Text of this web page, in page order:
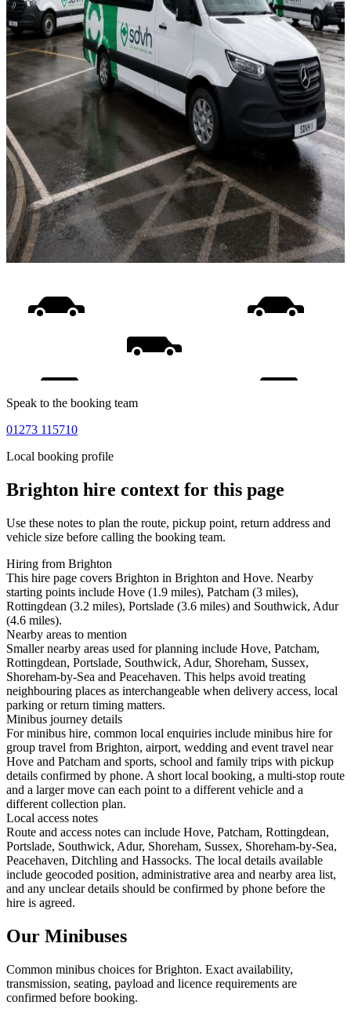
Speak to the booking team
01273 115710
Local booking profile
Brighton hire context for this page
Use these notes to plan the route, pickup point, return address and
vehicle size before calling the booking team.
Hiring from Brighton
This hire page covers Brighton in Brighton and Hove. Nearby
starting points include Hove (1.9 miles), Patcham (3 miles),
Rottingdean (3.2 miles), Portslade (3.6 miles) and Southwick, Adur
(4.6 miles).
Nearby areas to mention
Smaller nearby areas used for planning include Hove, Patcham,
Rottingdean, Portslade, Southwick, Adur, Shoreham, Sussex,
Shoreham-by-Sea and Peacehaven. This helps avoid treating
neighbouring places as interchangeable when delivery access, local
parking or return timing matters.
Minibus journey details
For minibus hire, common local enquiries include minibus hire for
group travel from Brighton, airport, wedding and event travel near
Hove and Patcham and sports, school and family trips with pickup
details confirmed by phone. A short local booking, a multi-stop route
and a larger move can each point to a different vehicle and a
different collection plan.
Local access notes
Route and access notes can include Hove, Patcham, Rottingdean,
Portslade, Southwick, Adur, Shoreham, Sussex, Shoreham-by-Sea,
Peacehaven, Ditchling and Hassocks. The local details available
include geocoded position, administrative area and nearby area list,
and any unclear details should be confirmed by phone before the
hire is agreed.
Our Minibuses
Common minibus choices forBrighton. Exact availability,
transmission, seating, payload and licence requirements are
confirmed before booking.